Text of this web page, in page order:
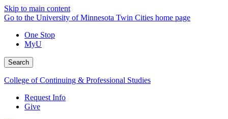
Skip to main content
Go to the University of Minnesota Twin Cities home page
One Stop
MyU
Search
College of Continuing & Professional Studies
Request Info
Give